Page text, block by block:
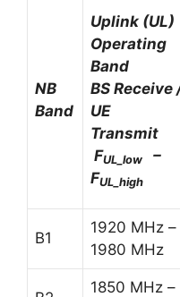
NB
Band
Uplink (UL)
Operating
Band
BS Receive
UE
Transmit
FUL_low
–
FUL_high
B1
1920 MHz –
1980 MHz
1850 MHz –